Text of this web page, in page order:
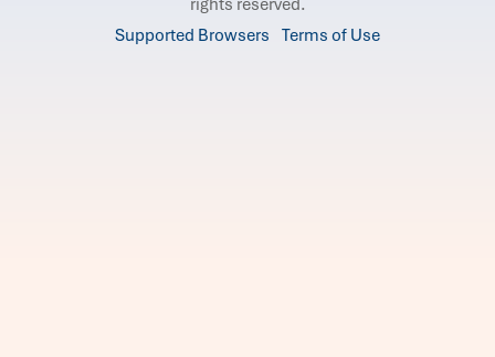
rights reserved.
Supported Browsers Terms of Use